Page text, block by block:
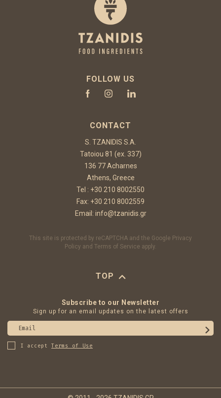
FOLLOW US
CONTACT
S. TZANIDIS S.A.
Tatoiou 81 (ex. 337)
136 77 Acharnes
Athens, Greece
Tel : +30 210 8002550
Fax: +30 210 8002559
Email: info@tzanidis.gr
This site is protected by reCAPTCHA and the Google Privacy
Policy and Terms of Service apply.
TOP
Subscribe to our Newsletter
Sign up for an email updates on the latest offers
I accept Terms of Use